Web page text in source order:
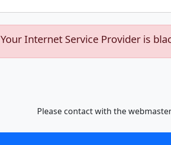
Your Internet Service Provider is
Please contact with the